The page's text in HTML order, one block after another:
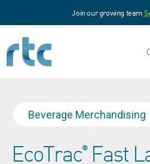
content
Join our growing team
Beverage Merchandising
EcoTrac®Fast